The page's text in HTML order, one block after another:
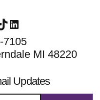
LinkedIn
7105
MI 48220
Updates